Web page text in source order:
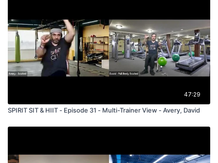
47:29
SPIRIT SIT & HIIT - Episode 31 - Multi-Trainer View - Avery, David